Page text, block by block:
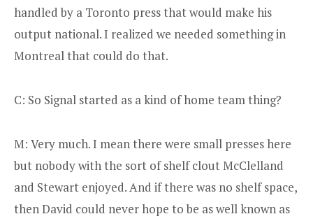
handled by a Toronto press that would make his
output national. I realized we needed something in
Montreal that could do that.
C: So Signal started as a kind of home team thing?
M: Very much. I mean there were small presses here
but nobody with the sort of shelf clout McClelland
and Stewart enjoyed. And if there was no shelf space,
then David could never hope to be as well known as